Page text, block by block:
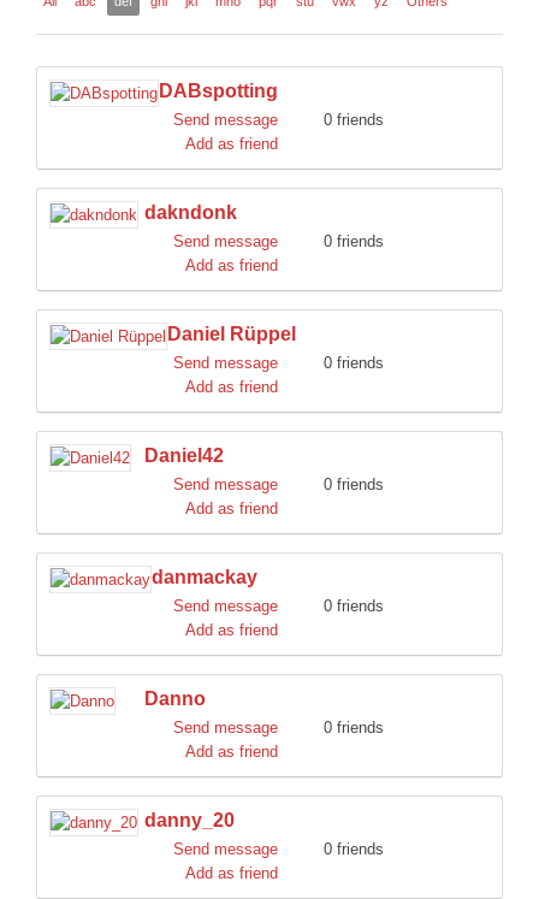
DABspotting
Send message
0 friends
Add as friend
dakndonk
Send message
0 friends
Add as friend
Daniel Rüppel
Send message
0 friends
Add as friend
Daniel42
Send message
0 friends
Add as friend
danmackay
Send message
0 friends
Add as friend
Danno
Send message
0 friends
Add as friend
danny_20
Send message
0 friends
Add as friend